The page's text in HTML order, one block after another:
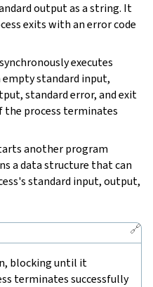
output as a string. It
exits with an error code
synchronously executes
standard input,
standard error, and exit
the process terminates
another program
a data structure that can
standard input, output,
🔗
blocking until it
terminates successfully